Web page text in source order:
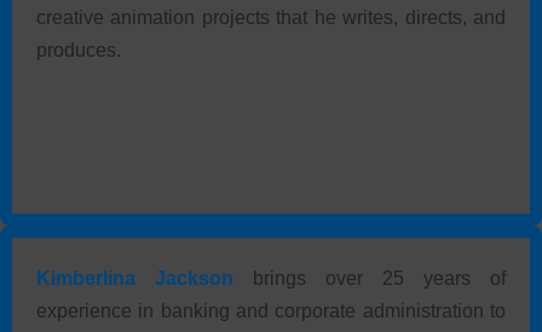
creative animation projects that he writes, directs, and
produces.
Kimberlina Jackson brings over 25 years of
experience in banking and corporate administration to